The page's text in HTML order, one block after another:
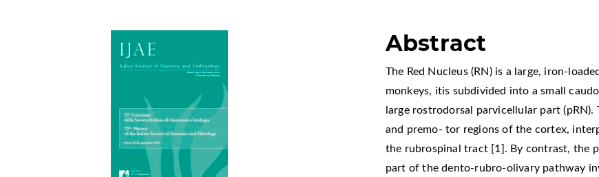
Abstract
The Red Nucleus (RN) is a large, iron-
monkeys, itis subdivided into a small
large rostrodorsal parvicellular part
and premo- tor regions of the cortex,
the rubrospinal tract [1]. By contrast, the
part of the dento-rubro-olivary pathway